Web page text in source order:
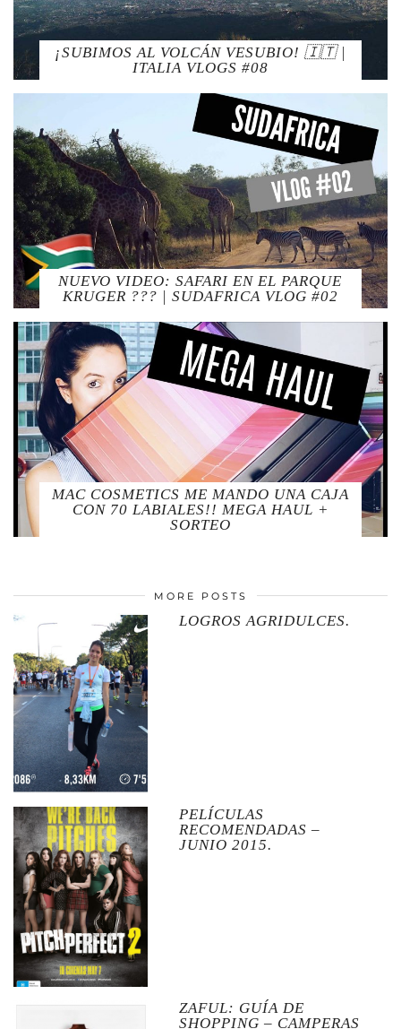
¡SUBIMOS AL VOLCÁN VESUBIO! 🇮🇹 |
ITALIA VLOGS #08
NUEVO VIDEO: SAFARI EN EL PARQUE
KRUGER ??? | SUDAFRICA VLOG #02
MAC COSMETICS ME MANDO UNA CAJA
CON 70 LABIALES!! MEGA HAUL +
SORTEO
MORE POSTS
LOGROS AGRIDULCES.
PELÍCULAS
RECOMENDADAS –
JUNIO 2015.
ZAFUL: GUÍA DE
SHOPPING – CAMPERAS